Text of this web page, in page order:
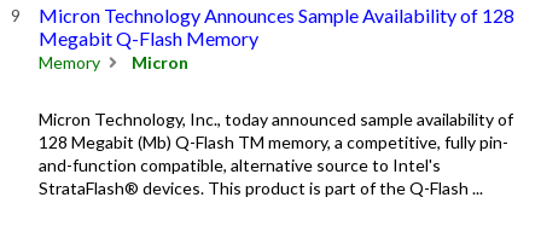
Micron Technology Announces Sample Availability of 128
Megabit Q-Flash Memory
Memory Micron
Micron Technology, Inc., today announced sample availability of
128 Megabit (Mb) Q-Flash TM memory, a competitive, fully pin-
and-function compatible, alternative source to Intel's
StrataFlash® devices. This product is part of the Q-Flash ...